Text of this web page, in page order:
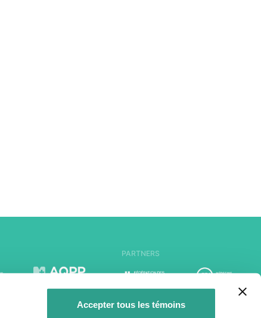
Accepter tous les témoins
PARTNERS